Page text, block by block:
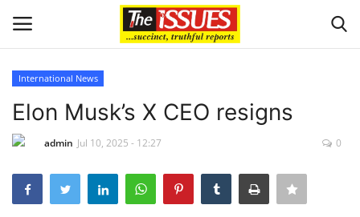
Home
Issues
International News
Elon Musk’s X CEO resigns
admin Jul 10, 2025 - 12:27 0